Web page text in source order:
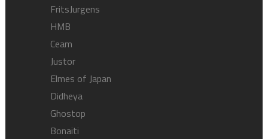
FritsJurgens
HMB
Ceam
Justor
Elmes of Japan
Didheya
Ghostop
Bonaiti